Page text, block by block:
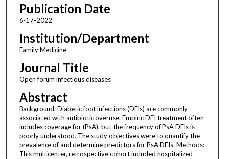
Publication Date
6-17-2022
Institution/Department
Family Medicine
Journal Title
Open forum infectious diseases
Abstract
Background: Diabetic foot infections (DFIs) are commonly
associated with antibiotic overuse. Empiric DFI treatment often
includes coverage for (PsA), but the frequency of PsA DFIs is
poorly understood. The study objectives were to quantify the
prevalence of and determine predictors for PsA DFIs. Methods:
This multicenter, retrospective cohort included hospitalized